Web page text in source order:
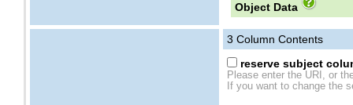
Object Data
3 Column Contents
reserve subject
Please enter the URI, or
If you want to change the